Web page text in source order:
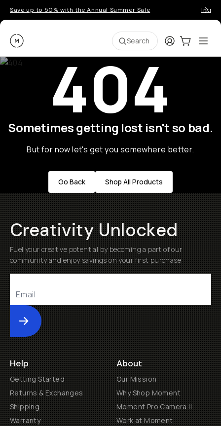
Save up to 50% with the Annual Summer Sale
Moment Search LoginCart:0
404
Sometimes getting lost isn't so bad.
But for now let's get you somewhere better.
Go Back Shop All Products
Creativity Unlocked
Fuel your creative potential by becoming a part of our
community and enjoy savings on your first purchase
Submit
Help
Getting Started
Returns & Exchanges
Shipping
Warranty
About
Our Mission
Why Shop Moment
Moment Pro Camera II
Work at Moment